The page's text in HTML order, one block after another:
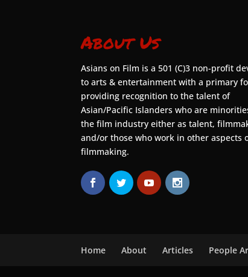
About Us
Asians on Film is a 501 (C)3 non-profit
to arts & entertainment with a primary
providing recognition to the talent of
Asian/Pacific Islanders who are
the film industry either as talent,
and/or those who work in other aspects
filmmaking.
Home About Articles People